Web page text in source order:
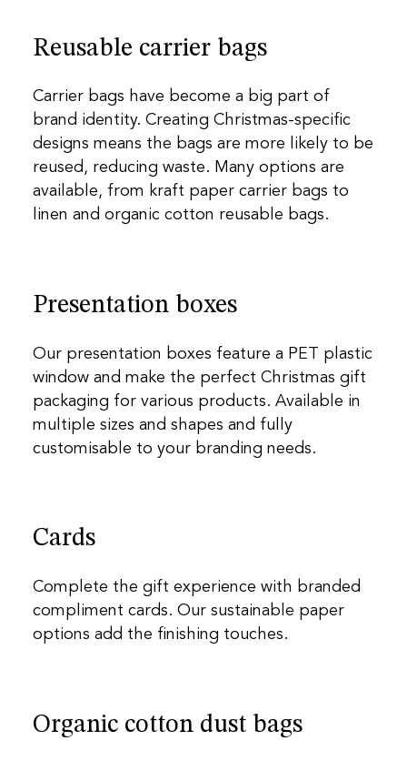
Reusable carrier bags
Carrier bags have become a big part of
brand identity. Creating Christmas-specific
designs means the bags are more likely to be
reused, reducing waste. Many options are
available, from kraft paper carrier bags to
linen and organic cotton reusable bags.
Presentation boxes
Our presentation boxes feature a PET plastic
window and make the perfect Christmas gift
packaging for various products. Available in
multiple sizes and shapes and fully
customisable to your branding needs.
Cards
Complete the gift experience with branded
compliment cards. Our sustainable paper
options add the finishing touches.
Organic cotton dust bags